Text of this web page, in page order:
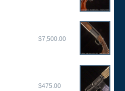
$7,500.00
$475.00